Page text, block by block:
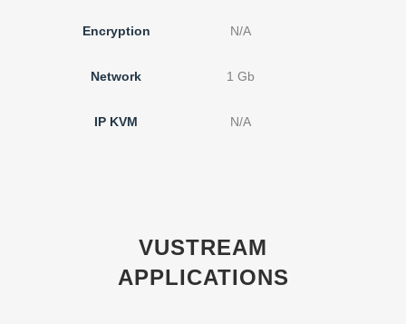
Encryption N/A
Network 1 Gb
IP KVM N/A
VUSTREAM
APPLICATIONS